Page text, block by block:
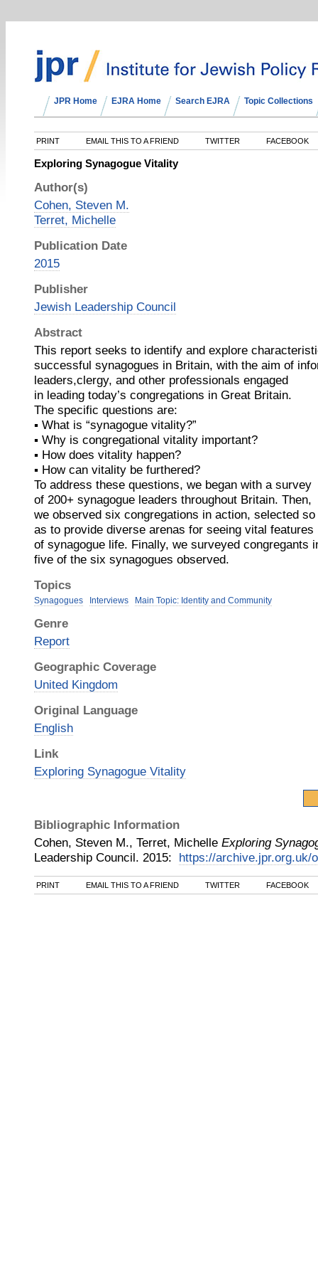
JPR Home EJRA Home Search EJRA Topic Collections
PRINT EMAIL THIS TO A FRIEND TWITTER FACEBOOK
Exploring Synagogue Vitality
Author(s)
Cohen, Steven M.
Terret, Michelle
Publication Date
2015
Publisher
Jewish Leadership Council
Abstract
This report seeks to identify and explore
successful synagogues in Britain, with the aim of
leaders,clergy, and other professionals engaged
in leading today’s congregations in Great Britain.
The specific questions are:
▪ What is “synagogue vitality?”
▪ Why is congregational vitality important?
▪ How does vitality happen?
▪ How can vitality be furthered?
To address these questions, we began with a survey
of 200+ synagogue leaders throughout Britain. Then,
we observed six congregations in action, selected so
as to provide diverse arenas for seeing vital features
of synagogue life. Finally, we surveyed congregants
five of the six synagogues observed.
Topics
Synagogues Interviews Main Topic: Identity and Community
Genre
Report
Geographic Coverage
United Kingdom
Original Language
English
Link
Exploring Synagogue Vitality
Bibliographic Information
Cohen, Steven M., Terret, Michelle Exploring
Leadership Council. 2015: https://archive.jpr.org.uk/
PRINT EMAIL THIS TO A FRIEND TWITTER FACEBOOK